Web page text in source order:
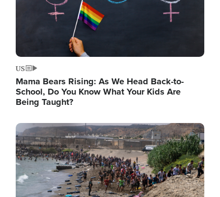
US
Mama Bears Rising: As We Head Back-to-
School, Do You Know What Your Kids Are
Being Taught?
Image